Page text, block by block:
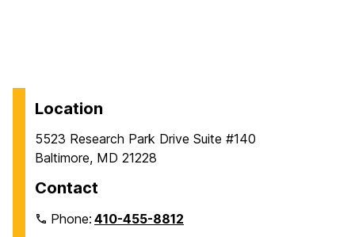
Location
5523 Research Park Drive Suite #140
Baltimore, MD 21228
Contact
Phone:410-455-8812